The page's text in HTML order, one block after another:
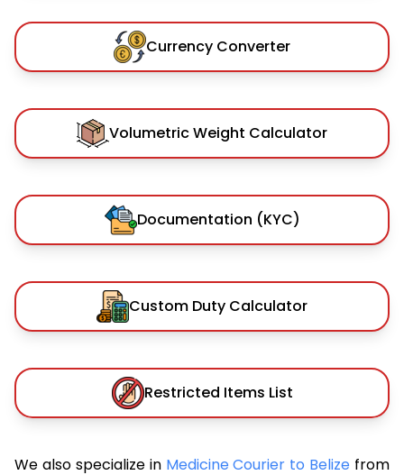
Currency Converter
Volumetric Weight Calculator
Documentation (KYC)
Custom Duty Calculator
Restricted Items List
We also specialize in Medicine Courier to Belize from